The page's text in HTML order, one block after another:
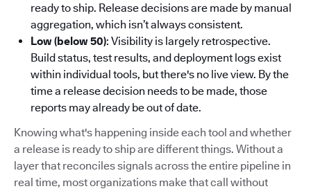
ready to ship. Release decisions are made by manual
aggregation, which isn’t always consistent.
Low (below 50): Visibility is largely retrospective.
Build status, test results, and deployment logs exist
within individual tools, but there's no live view. By the
time a release decision needs to be made, those
reports may already be out of date.
Knowing what's happening inside each tool and whether
a release is ready to ship are different things. Without a
layer that reconciles signals across the entire pipeline in
real time, most organizations make that call without